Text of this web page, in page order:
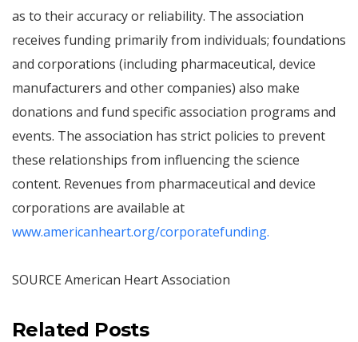
as to their accuracy or reliability. The association
receives funding primarily from individuals; foundations
and corporations (including pharmaceutical, device
manufacturers and other companies) also make
donations and fund specific association programs and
events. The association has strict policies to prevent
these relationships from influencing the science
content. Revenues from pharmaceutical and device
corporations are available at
www.americanheart.org/corporatefunding.
SOURCE American Heart Association
Related Posts